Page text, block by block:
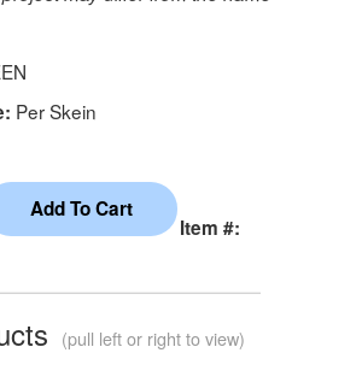
Per Skein
Item #:
(pull left or right to view)